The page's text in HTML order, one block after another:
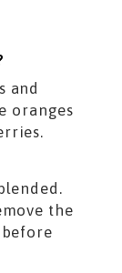
and
oranges
the